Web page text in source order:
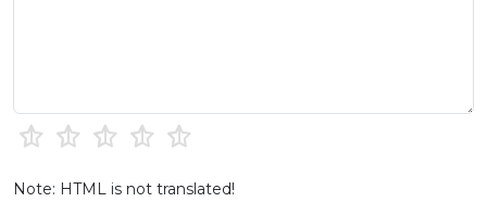
Note: HTML is not translated!